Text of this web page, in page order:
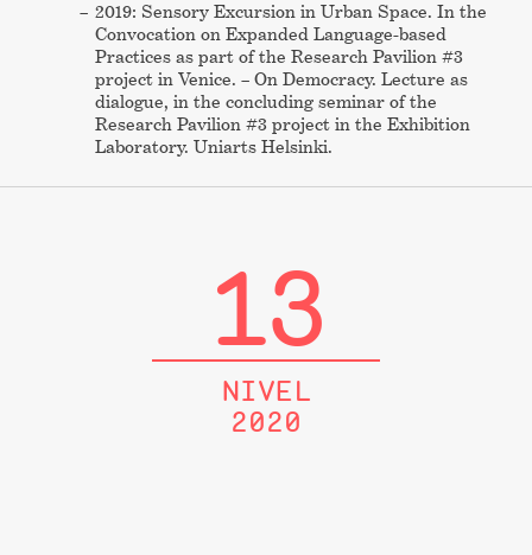
2019: Sensory Excursion in Urban Space. In the
Convocation on Expanded Language-based
Practices as part of the Research Pavilion #3
project in Venice. – On Democracy. Lecture as
dialogue, in the concluding seminar of the
Research Pavilion #3 project in the Exhibition
Laboratory. Uniarts Helsinki.
13
NIVEL
2020